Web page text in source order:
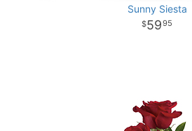
Sunny Siesta
5995